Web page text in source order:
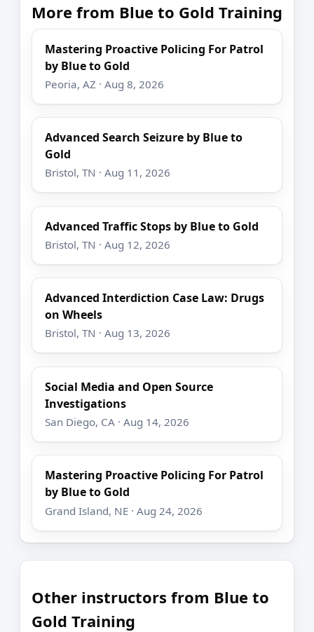
More from Blue to Gold Training
Mastering Proactive Policing For Patrol
by Blue to Gold
Peoria, AZ · Aug 8, 2026
Advanced Search Seizure by Blue to
Gold
Bristol, TN · Aug 11, 2026
Advanced Traffic Stops by Blue to Gold
Bristol, TN · Aug 12, 2026
Advanced Interdiction Case Law: Drugs
on Wheels
Bristol, TN · Aug 13, 2026
Social Media and Open Source
Investigations
San Diego, CA · Aug 14, 2026
Mastering Proactive Policing For Patrol
by Blue to Gold
Grand Island, NE · Aug 24, 2026
Other instructors from Blue to
Gold Training